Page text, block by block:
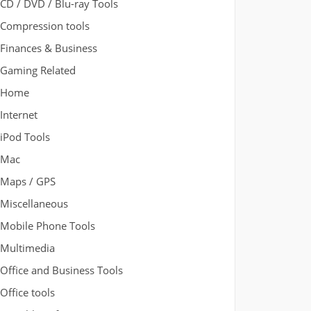
CD / DVD / Blu-ray Tools
Compression tools
Finances & Business
Gaming Related
Home
Internet
iPod Tools
Mac
Maps / GPS
Miscellaneous
Mobile Phone Tools
Multimedia
Office and Business Tools
Office tools